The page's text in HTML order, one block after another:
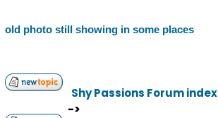
old photo still showing in some places
Shy Passions Forum index
->